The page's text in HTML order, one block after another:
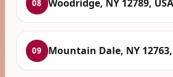
08 Woodridge, NY 12789, USA
09 Mountain Dale, NY 12763,